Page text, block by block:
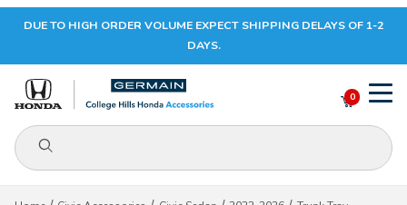
Your Cart (0)
DUE TO HIGH ORDER VOLUME EXPECT SHIPPING DELAYS OF 1-2
DAYS.
Product Search
0